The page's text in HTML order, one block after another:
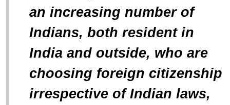
an increasing number of
Indians, both resident in
India and outside, who are
choosing foreign citizenship
irrespective of Indian laws,